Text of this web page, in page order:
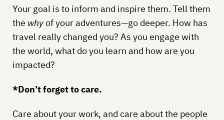
Your goal is to inform and inspire them. Tell them
the whyof your adventures—go deeper. How has
travel really changed you? As you engage with
the world, what do you learn and how are you
impacted?
*Don’t forget to care.
Care about your work, and care about the people